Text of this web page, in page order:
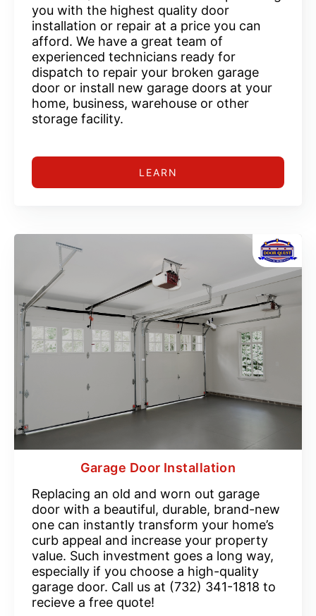
you with the highest quality door
installation or repair at a price you can
afford. We have a great team of
experienced technicians ready for
dispatch to repair your broken garage
door or install new garage doors at your
home, business, warehouse or other
storage facility.
LEARN
Garage Door Installation
Replacing an old and worn out garage
door with a beautiful, durable, brand-new
one can instantly transform your home’s
curb appeal and increase your property
value. Such investment goes a long way,
especially if you choose a high-quality
garage door. Call us at (732) 341-1818 to
recieve a free quote!